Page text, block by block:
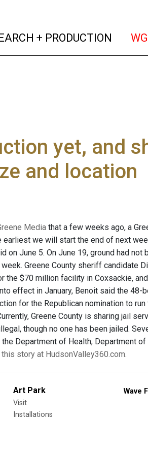
+ PRODUCTION
yet, and
and location
Media that a few weeks ago, a
earliest we will start the end of next
on June 5. On June 19, ground had
Greene County sheriff candidate
$70 million facility in Coxsackie,
effect in January, Benoit said the
for the Republican nomination to
Greene County is sharing jail
though no one has been jailed.
Department of Health, Department
story at HudsonValley360.com.
Art Park
Visit
Installations
Wave